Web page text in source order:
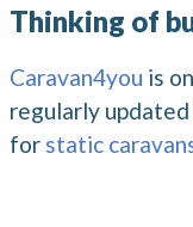
Thinking of
Caravan4you is
regularly
for static